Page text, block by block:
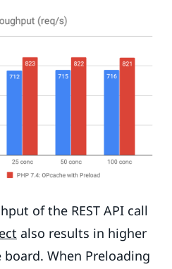
of the REST API call
also results in higher
When Preloading